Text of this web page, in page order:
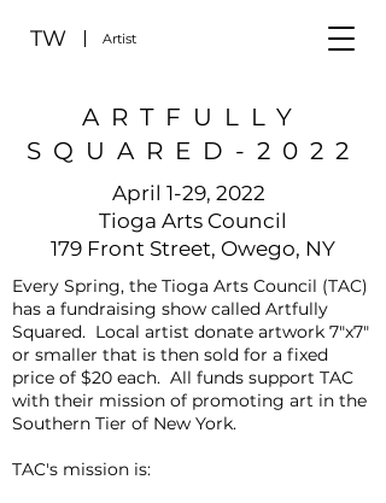
TW Artist
ARTFULLY
SQUARED-2022
April 1-29, 2022
Tioga Arts Council
179 Front Street, Owego, NY
Every Spring, the Tioga Arts Council (TAC)
has a fundraising show called Artfully
Squared. Local artist donate artwork 7"x7"
or smaller that is then sold for a fixed
price of $20 each. All funds support TAC
with their mission of promoting art in the
Southern Tier of New York.
TAC's mission is: